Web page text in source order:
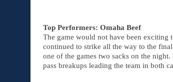
Top Performers: Omaha Beef
The game would not have been exciting
continued to strike all the way to the
one of the games two sacks on the
pass breakups leading the team in both